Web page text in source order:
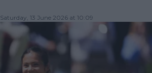
Saturday, 13 June 2026 at 10:09